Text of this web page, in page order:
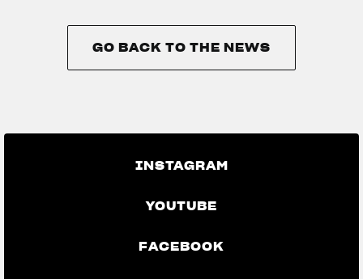
GO BACK TO THE NEWS
INSTAGRAM
YOUTUBE
FACEBOOK